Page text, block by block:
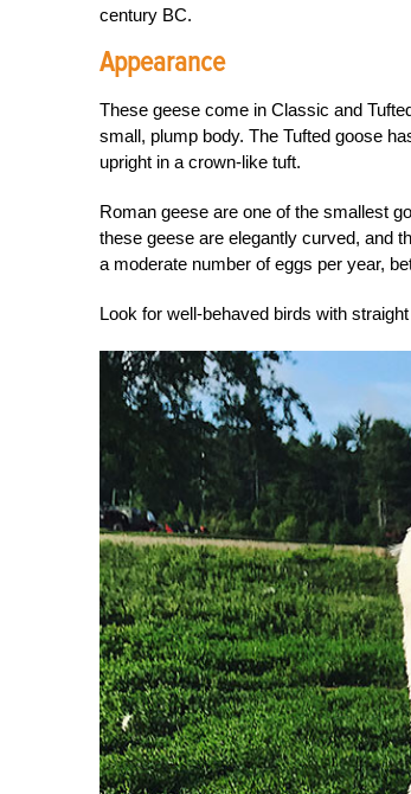
century BC.
Appearance
These geese come in Classic and
small, plump body. The Tufted goose
upright in a crown-like tuft.
Roman geese are one of the smallest
these geese are elegantly curved, and
a moderate number of eggs per year,
Look for well-behaved birds with